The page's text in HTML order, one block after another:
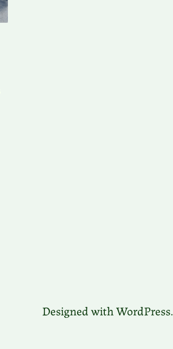
Designed with WordPress.